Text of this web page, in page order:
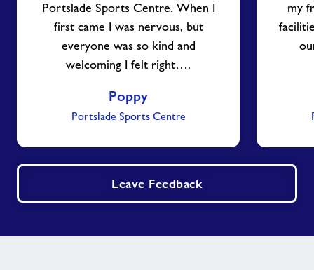
Portslade Sports Centre. When I
first came I was nervous, but
everyone was so kind and
welcoming I felt right….
Poppy
Portslade Sports Centre
my
Leave Feedback